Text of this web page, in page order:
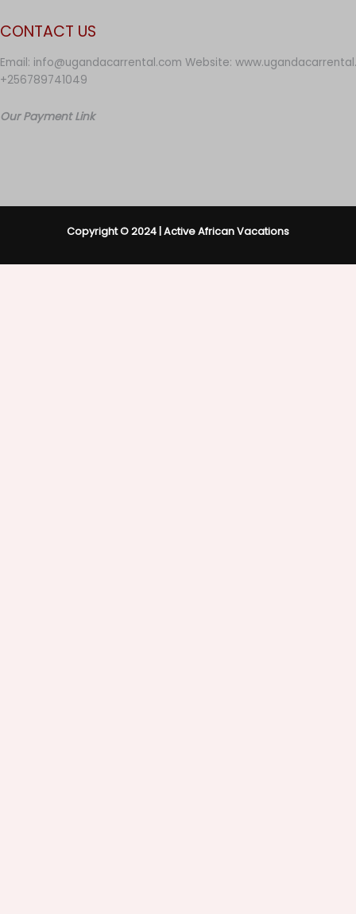
CONTACT US
Email: info@ugandacarrental.com Website:
+256789741049
Our Payment Link
Copyright © 2024 | Active African Vacations